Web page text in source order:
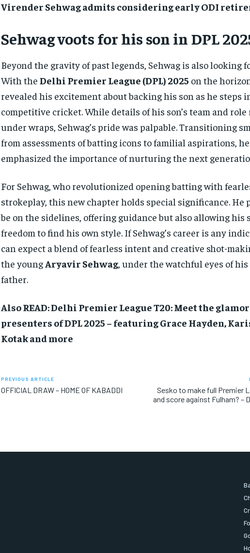
Virender Sehwag admits considering early ODI
Sehwag voots for his son in DPL
Beyond the gravity of past legends, Sehwag is also looking
With the Delhi Premier League (DPL) 2025 on the
revealed his excitement about backing his son as he steps
competitive cricket. While details of his son’s team and role
under wraps, Sehwag’s pride was palpable. Transitioning
from assessments of batting icons to familial aspirations, he
emphasized the importance of nurturing the next
For Sehwag, who revolutionized opening batting with
strokeplay, this new chapter holds special significance. He
be on the sidelines, offering guidance but also allowing his
freedom to find his own style. If Sehwag’s career is any
can expect a blend of fearless intent and creative shot-
the youngAryavir Sehwag, under the watchful eyes of
father.
Also READ: Delhi Premier League T20: Meet the
presenters of DPL 2025 – featuring Grace Hayden,
Kotak and more
PREVIOUS ARTICLE
OFFICIAL DRAW – HOME OF KABADDI
Sesko to make full Premier
and score against Fulham? –